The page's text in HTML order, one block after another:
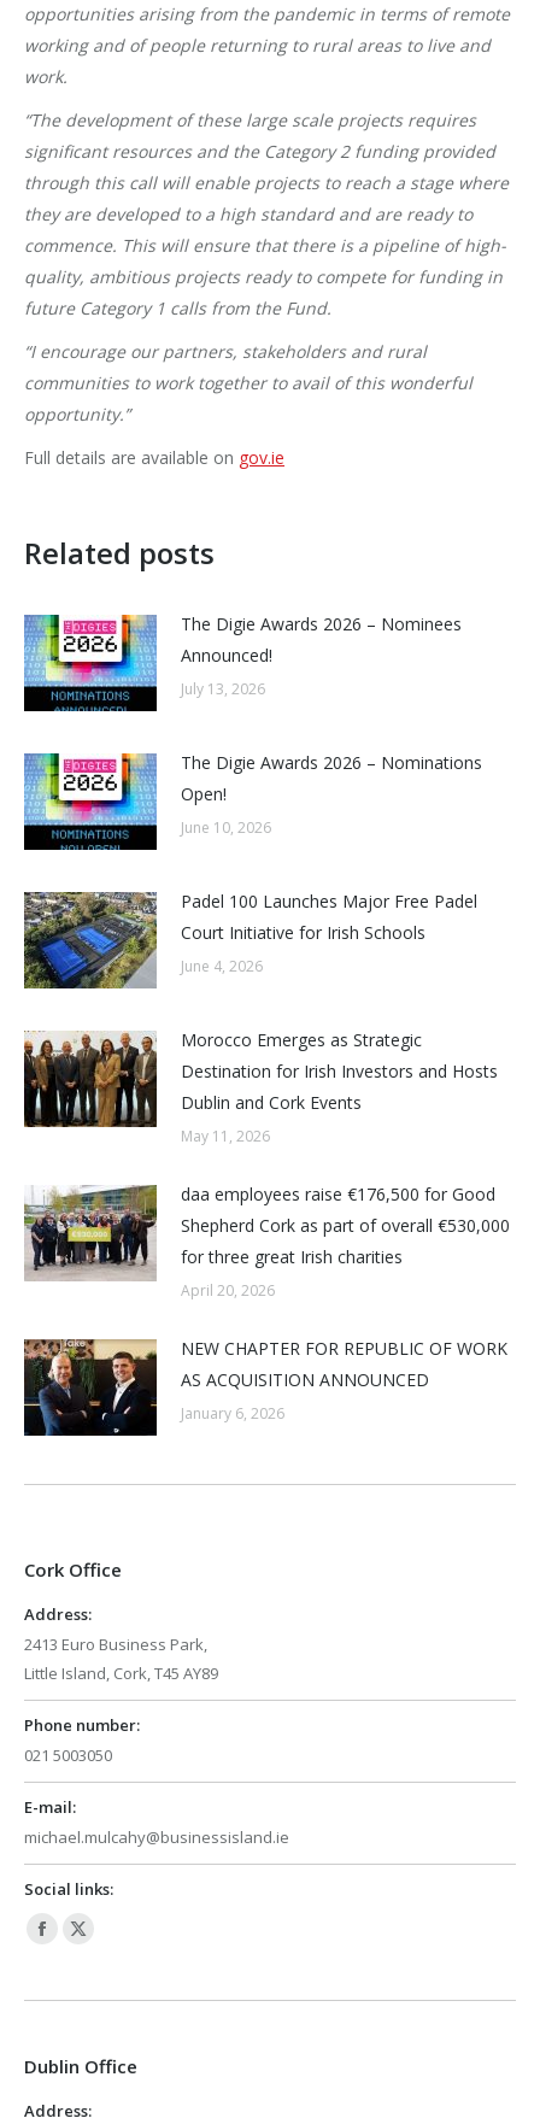
opportunities arising from the pandemic in terms of remote
working and of people returning to rural areas to live and
work.
“The development of these large scale projects requires
significant resources and the Category 2 funding provided
through this call will enable projects to reach a stage where
they are developed to a high standard and are ready to
commence. This will ensure that there is a pipeline of high-
quality, ambitious projects ready to compete for funding in
future Category 1 calls from the Fund.
“I encourage our partners, stakeholders and rural
communities to work together to avail of this wonderful
opportunity.”
Full details are available on gov.ie
Related posts
The Digie Awards 2026 – Nominees
Announced!
July 13, 2026
The Digie Awards 2026 – Nominations
Open!
June 10, 2026
Padel 100 Launches Major Free Padel
Court Initiative for Irish Schools
June 4, 2026
Morocco Emerges as Strategic
Destination for Irish Investors and Hosts
Dublin and Cork Events
May 11, 2026
daa employees raise €176,500 for Good
Shepherd Cork as part of overall €530,000
for three great Irish charities
April 20, 2026
NEW CHAPTER FOR REPUBLIC OF WORK
AS ACQUISITION ANNOUNCED
January 6, 2026
Cork Office
Address:
2413 Euro Business Park,
Little Island, Cork, T45 AY89
Phone number:
021 5003050
E-mail:
michael.mulcahy@businessisland.ie
Social links:
Facebook
opens
new
X
opens
new
Dublin Office
Address: